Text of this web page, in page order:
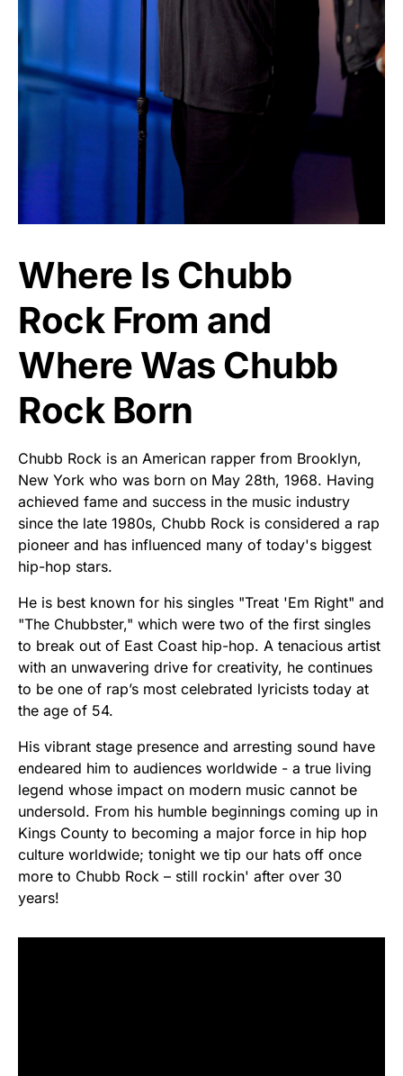
Where Is Chubb
Rock From and
Where Was Chubb
Rock Born
Chubb Rock is an American rapper from Brooklyn,
New York who was born on May 28th, 1968. Having
achieved fame and success in the music industry
since the late 1980s, Chubb Rock is considered a rap
pioneer and has influenced many of today's biggest
hip-hop stars.
He is best known for his singles "Treat 'Em Right" and
"The Chubbster," which were two of the first singles
to break out of East Coast hip-hop. A tenacious artist
with an unwavering drive for creativity, he continues
to be one of rap’s most celebrated lyricists today at
the age of 54.
His vibrant stage presence and arresting sound have
endeared him to audiences worldwide - a true living
legend whose impact on modern music cannot be
undersold. From his humble beginnings coming up in
Kings County to becoming a major force in hip hop
culture worldwide; tonight we tip our hats off once
more to Chubb Rock – still rockin' after over 30
years!